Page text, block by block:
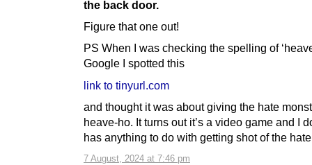
7 August, 2024 at 7:46 pm
the back door.
Figure that one out!
PS When I was checking the spelling of
Google I spotted this
link to tinyurl.com
and thought it was about giving the hate
heave-ho. It turns out it’s a video game and I
has anything to do with getting shot of the